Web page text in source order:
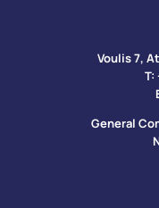
Voulis 7,
Τ:
General